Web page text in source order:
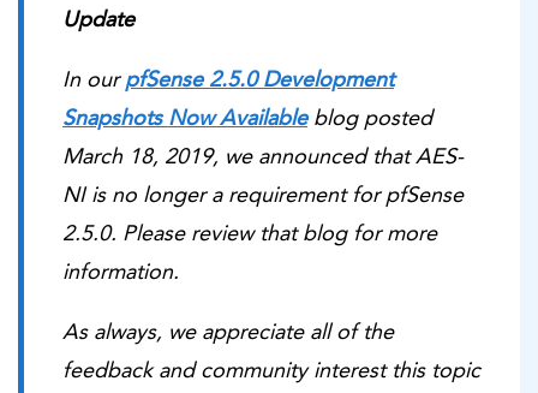
Update
In ourpfSense 2.5.0 Development
Snapshots Now Availableblog posted
March 18, 2019, we announced that AES-
NI is no longer a requirement for pfSense
2.5.0. Please review that blog for more
information.
As always, we appreciate all of the
feedback and community interest this topic